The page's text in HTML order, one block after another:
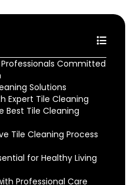
Committed
Solutions
Expert Tile Cleaning
Best Tile Cleaning
Tile Cleaning Process
for Healthy Living
Professional Care